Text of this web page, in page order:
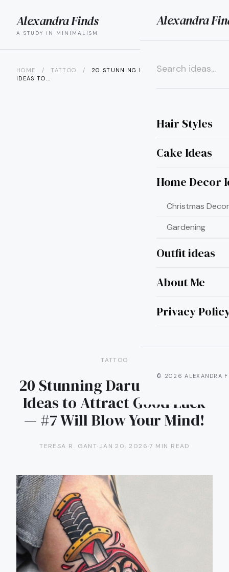
Alexandra
Hair Styles
Cake Ideas
Home Decor
Christmas
Gardening
Outfit ideas
About Me
Privacy
© 2026 ALEXANDRA
×
Alexandra Finds
A STUDY IN MINIMALISM
search menu
HOME / TATTOO /
20 STUNNING DARUMA TATTOO
IDEAS TO...
TATTOO
20 Stunning Daruma Tattoo
Ideas to Attract Good Luck
— #7 Will Blow Your Mind!
TERESA R. GANT·JAN 20, 2026·7 MIN READ